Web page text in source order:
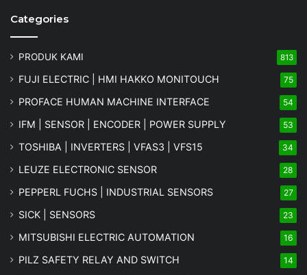
Categories
PRODUK KAMI 813
FUJI ELECTRIC | HMI HAKKO MONITOUCH 75
PROFACE HUMAN MACHINE INTERFACE 54
IFM | SENSOR | ENCODER | POWER SUPPLY 53
TOSHIBA | INVERTERS | VFAS3 | VFS15 34
LEUZE ELECTRONIC SENSOR 28
PEPPERL FUCHS | INDUSTRIAL SENSORS 27
SICK | SENSORS 23
MITSUBISHI ELECTRIC AUTOMATION 16
PILZ SAFETY RELAY AND SWITCH 14